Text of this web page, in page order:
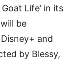
Life’ in its
will be
and
by Blessy,